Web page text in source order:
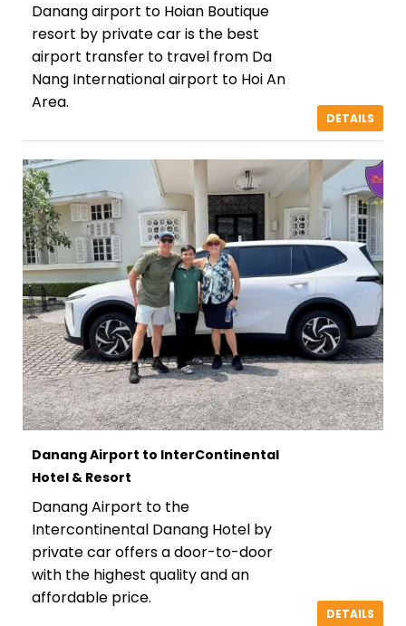
Danang airport to Hoian Boutique
resort by private car is the best
airport transfer to travel from Da
Nang International airport to Hoi An
Area.
DETAILS
Danang Airport to InterContinental
Hotel & Resort
Danang Airport to the
Intercontinental Danang Hotel by
private car offers a door-to-door
with the highest quality and an
affordable price.
DETAILS